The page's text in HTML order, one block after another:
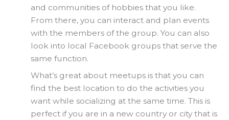
and communities of hobbies that you like.
From there, you can interact and plan events
with the members of the group. You can also
look into local Facebook groups that serve the
same function.
What’s great about meetups is that you can
find the best location to do the activities you
want while socializing at the same time. This is
perfect if you are in a new country or city that is